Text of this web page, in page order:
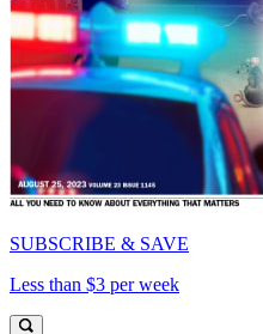
SUBSCRIBE & SAVE
Less than $3 per week